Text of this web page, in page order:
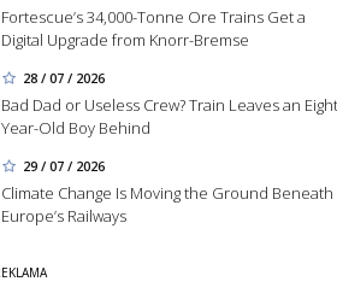
Fortescue’s 34,000-Tonne Ore Trains Get a
Digital Upgrade from Knorr-Bremse
28 / 07 / 2026
Bad Dad or Useless Crew? Train Leaves an
Year-Old Boy Behind
29 / 07 / 2026
Climate Change Is Moving the Ground Beneath
Europe’s Railways